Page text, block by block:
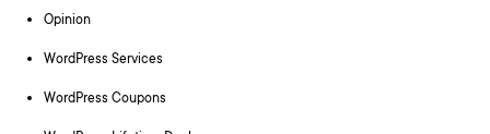
Opinion
WordPress Services
WordPress Coupons